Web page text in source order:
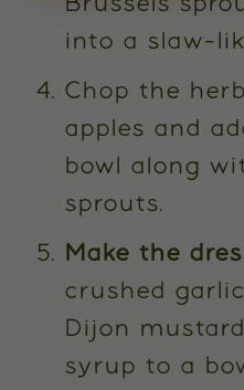
into a slaw-
Chop the
apples and
bowl along
sprouts.
Make the
crushed
Dijon
syrup to a